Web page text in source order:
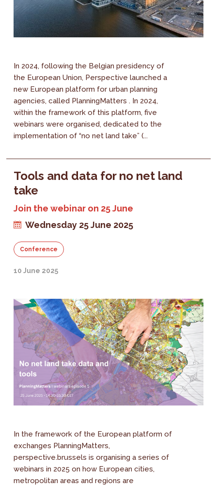
In 2024, following the Belgian presidency of
the European Union, Perspective launched a
new European platform for urban planning
agencies, called PlanningMatters . In 2024,
within the framework of this platform, five
webinars were organised, dedicated to the
implementation of “no net land take” (...
Tools and data for no net land
take
Join the webinar on 25 June
Wednesday 25 June 2025
Conference
10 June 2025
In the framework of the European platform of
exchanges PlanningMatters,
perspective.brussels is organising a series of
webinars in 2025 on how European cities,
metropolitan areas and regions are